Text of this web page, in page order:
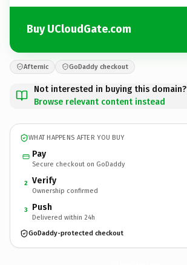
Buy UCloudGate.com
Afternic GoDaddy checkout
Not interested in buying this domain?
Browse relevant content instead
WHAT HAPPENS AFTER YOU BUY
Pay
Secure checkout on GoDaddy
2 Verify
Ownership confirmed
3 Push
Delivered within 24h
GoDaddy-protected checkout